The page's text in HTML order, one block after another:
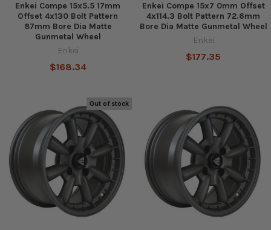
Enkei Compe 15x5.5 17mm
Offset 4x130 Bolt Pattern
87mm Bore Dia Matte
Gunmetal Wheel
Enkei
$168.34
Enkei Compe 15x7 0mm Offset
4x114.3 Bolt Pattern 72.6mm
Bore Dia Matte Gunmetal Wheel
Enkei
$177.35
Out of stock